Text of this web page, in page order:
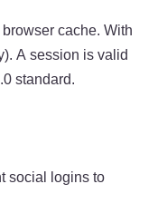
cache. With
A session is valid
standard.
social logins to